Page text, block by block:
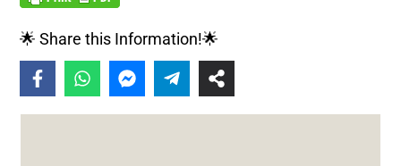
🌟 Share this Information!🌟